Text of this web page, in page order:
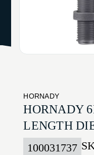
HORNADY
HORNADY
LENGTH
100031737